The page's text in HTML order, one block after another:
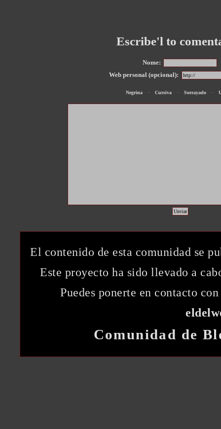
Escribe'l to
Nome:
Web personal (opcional):
Negrina · Cursiva · Sorrayado ·
El contenido de esta comunidad se
Este proyecto ha sido llevado a
Puedes ponerte en contacto
Comunidad de